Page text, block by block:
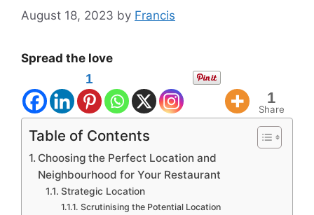
August 18, 2023 by Francis
Spread the love
1
1
Share
Table of Contents
Choosing the Perfect Location and
Neighbourhood for Your Restaurant
Strategic Location
Scrutinising the Potential Location